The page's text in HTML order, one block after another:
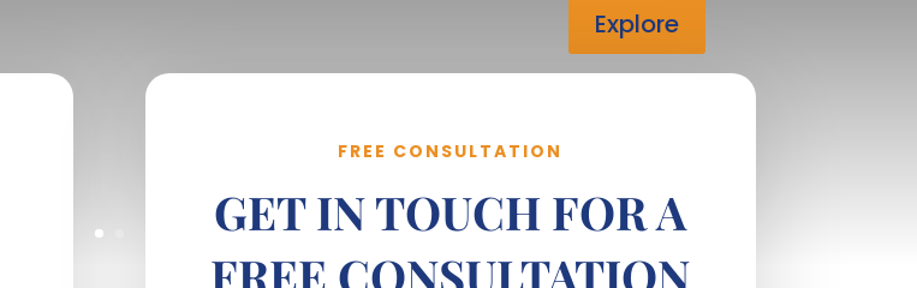
Explore
FREE CONSULTATION
GET IN TOUCH FOR A
FREE CONSULTATION